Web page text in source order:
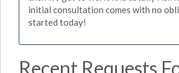
initial consultation comes with no
started today!
Recent Requests